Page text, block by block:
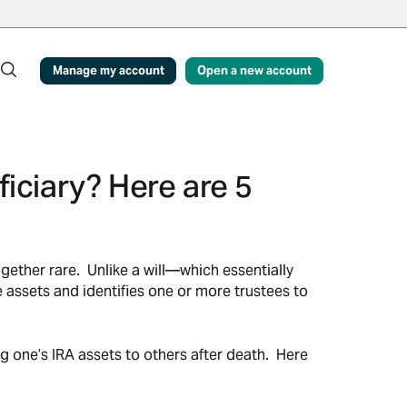
Manage my account Open a new account
Here are 5
rare. Unlike a will—which essentially
and identifies one or more trustees to
IRA assets to others after death. Here